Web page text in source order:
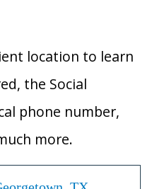
location to learn
the Social
phone number,
more.